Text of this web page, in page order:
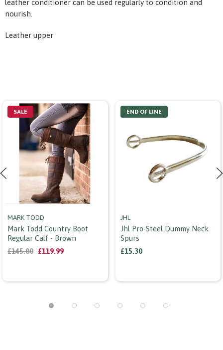
leather conditioner can be used regularly to condition and
nourish.
Leather upper
SALE
MARK TODD
Mark Todd Country Boot
Regular Calf - Brown
£145.00 £119.99
END OF LINE
JHL
Jhl Pro-Steel Dummy Neck
Spurs
£15.30